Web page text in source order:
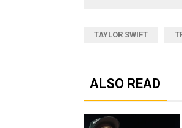
TAYLOR SWIFT
ALSO READ